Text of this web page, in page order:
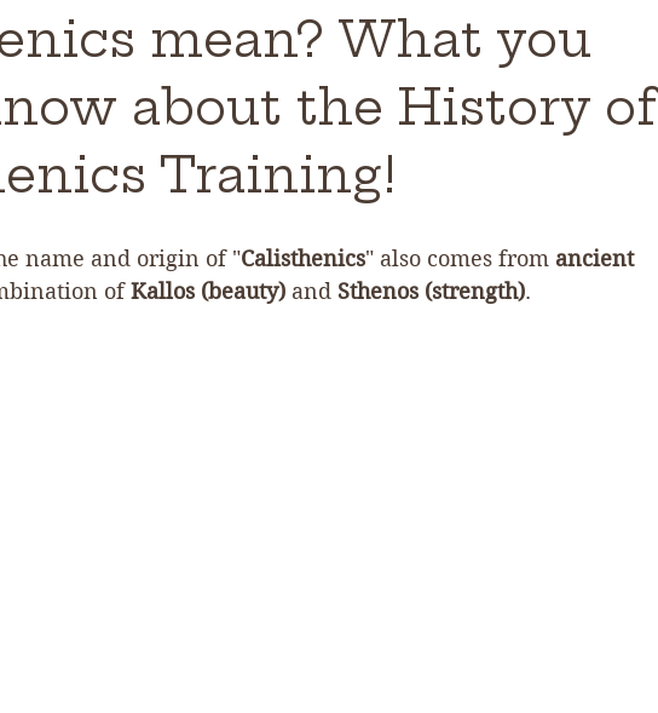
mean? What you
about the History of
Training!
name and origin of "Calisthenics" also comes from ancient
of Kallos (beauty) and Sthenos (strength).